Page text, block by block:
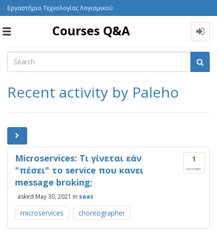
Εργαστήριο Τεχνολογίας Λογισμικού
Toggle
Courses Q&A
Recent activity by Paleho
1
answer
Microservices: Τι γίνεται εάν
"πέσει" το service που κανει
message broking;
asked May 30, 2021 in saas
microservices choreographer